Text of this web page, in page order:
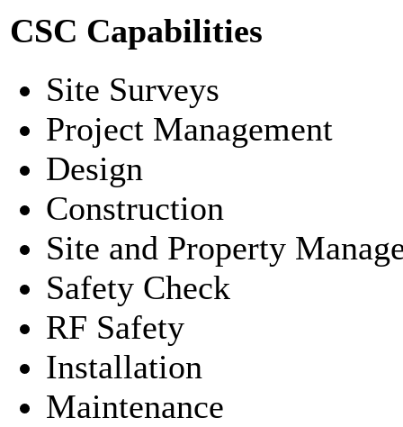
CSC Capabilities
Site Surveys
Project Management
Design
Construction
Site and Property
Safety Check
RF Safety
Installation
Maintenance